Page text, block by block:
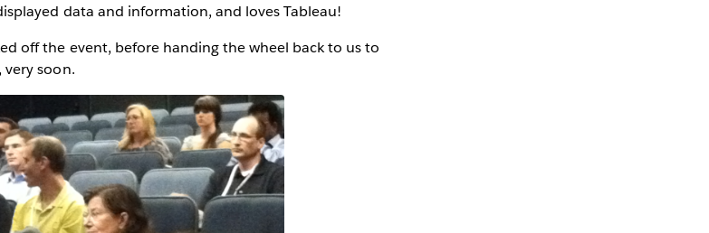
data and information, and loves Tableau!
off the event, before handing the wheel back to us to
very soon.